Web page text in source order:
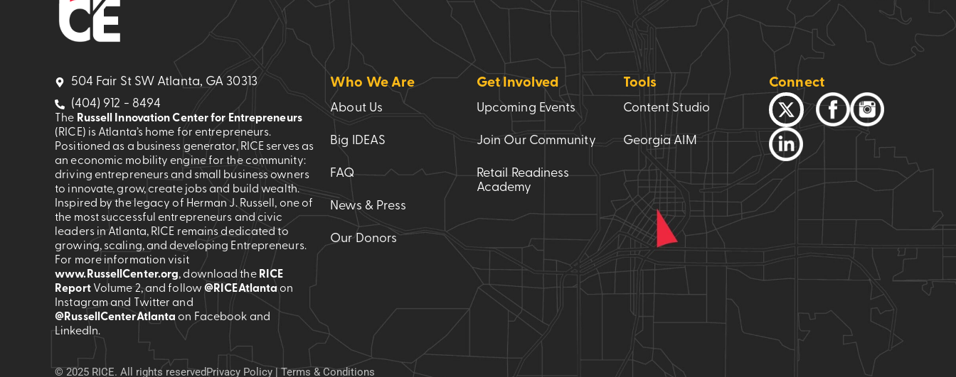
504 Fair St SW Atlanta, GA 30313
(404) 912 - 8494
The Russell Innovation Center for Entrepreneurs
(RICE) is Atlanta’s home for entrepreneurs.
Positioned as a business generator, RICE serves as
an economic mobility engine for the community:
driving entrepreneurs and small business owners
to innovate, grow, create jobs and build wealth.
Inspired by the legacy of Herman J. Russell, one of
the most successful entrepreneurs and civic
leaders in Atlanta, RICE remains dedicated to
growing, scaling, and developing Entrepreneurs.
For more information visit
www.RussellCenter.org, download the RICE
Report Volume 2, and follow@RICEAtlantaon
Instagram and Twitter and
@RussellCenterAtlanta on Facebook and
LinkedIn.
Who We Are
About Us
Big IDEAS
FAQ
News & Press
Our Donors
Get Involved
Upcoming Events
Join Our Community
Retail Readiness
Academy
Tools
Content Studio
Georgia AIM
Connect
© 2025 RICE. All rights reservedPrivacy Policy|Terms & Conditions